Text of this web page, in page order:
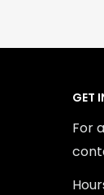
GET
For